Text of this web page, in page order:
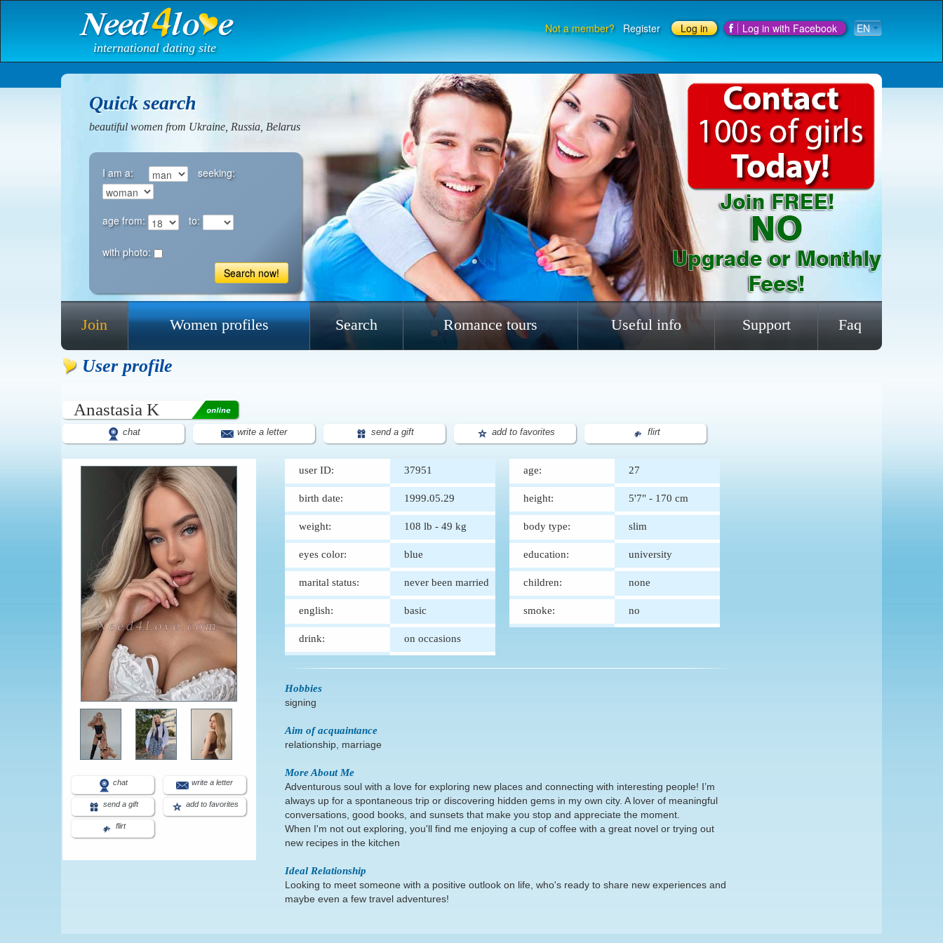
international dating site
Not a member? Register Log in Log in with Facebook EN
Join Women profiles Search Romance tours Useful info Support Faq
Quick search
beautiful women from Ukraine, Russia, Belarus
I am a: seeking:
age from: to:
with photo:
Search now!
User profile
Anastasia K
chat write a letter send a gift add to favorites flirt
chat write a letter
send a gift add to favorites
flirt
user ID: 37951 age: 27
birth date: 1999.05.29 height: 5'7" - 170 cm
weight: 108 lb - 49 kg body type: slim
eyes color: blue education: university
marital status: never been married children: none
english: basic smoke: no
drink: on occasions
Hobbies
signing
Aim of acquaintance
relationship, marriage
More About Me
Adventurous soul with a love for exploring new places and connecting with interesting people! I’m
always up for a spontaneous trip or discovering hidden gems in my own city. A lover of meaningful
conversations, good books, and sunsets that make you stop and appreciate the moment.
When I'm not out exploring, you'll find me enjoying a cup of coffee with a great novel or trying out
new recipes in the kitchen
Ideal Relationship
Looking to meet someone with a positive outlook on life, who's ready to share new experiences and
maybe even a few travel adventures!